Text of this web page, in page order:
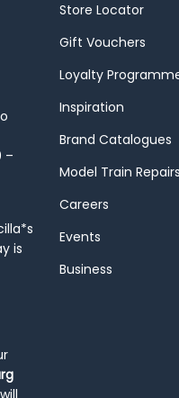
–
is
will
Store Locator
Gift Vouchers
Loyalty
Inspiration
Brand Catalogues
Model Train Repairs
Careers
Events
Business